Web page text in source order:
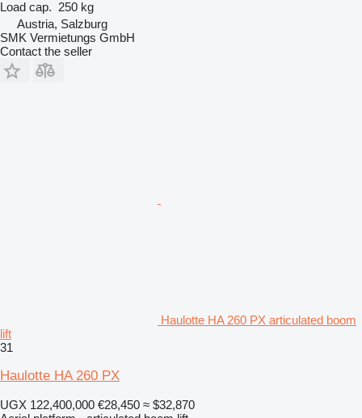
Load cap. 250 kg
Austria, Salzburg
SMK Vermietungs GmbH
Contact the seller
Haulotte HA 260 PX articulated boom
lift
31
Haulotte HA 260 PX
UGX 122,400,000 €28,450 ≈ $32,870